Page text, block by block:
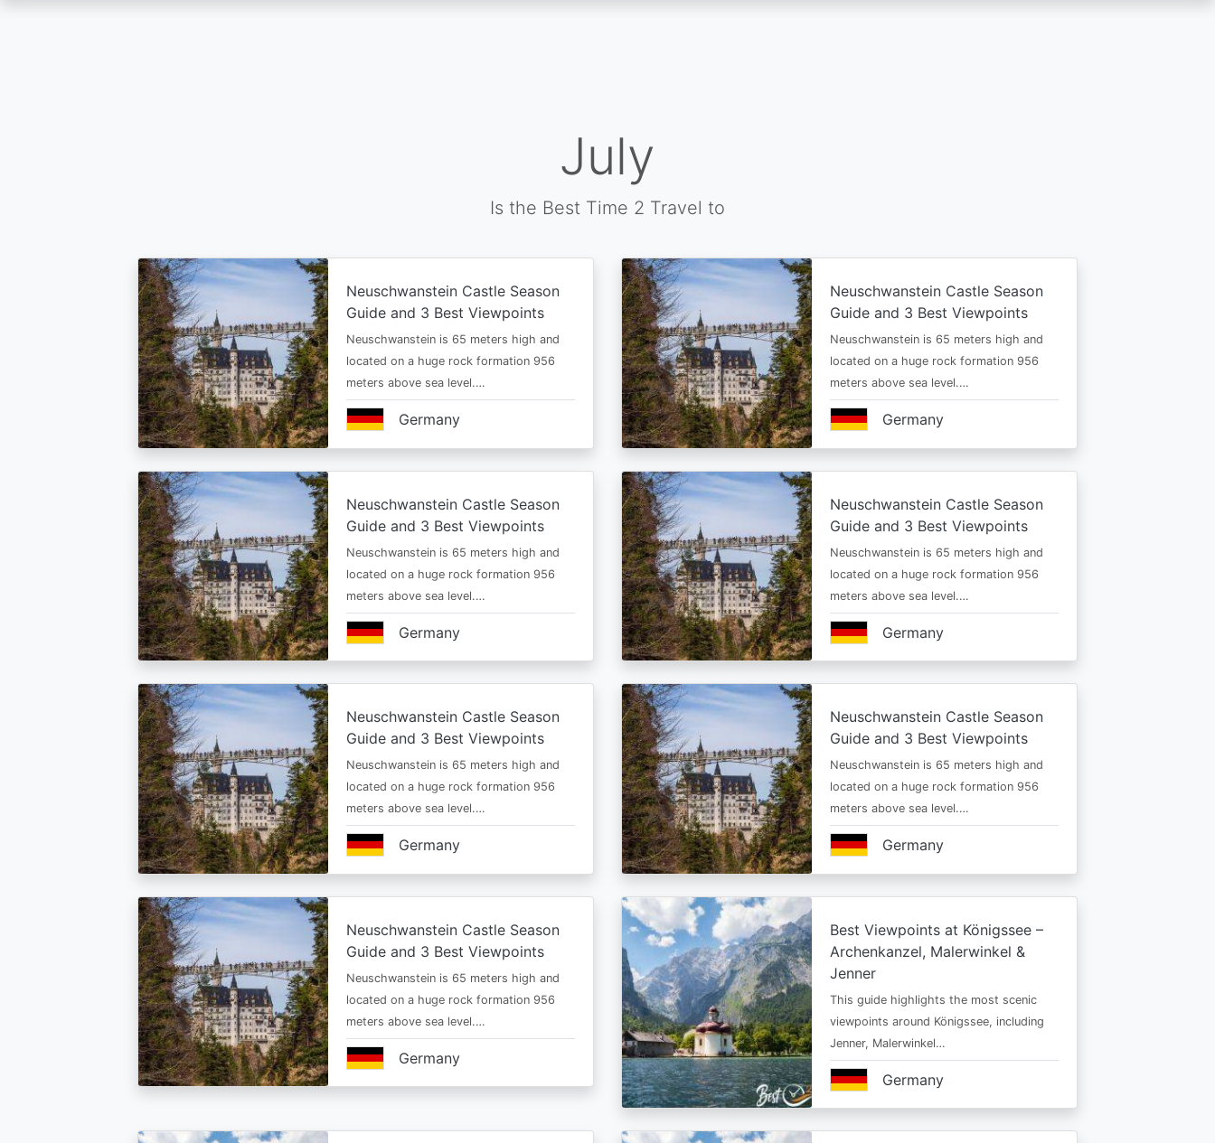
July
Is the Best Time 2 Travel to
Neuschwanstein Castle Season
Guide and 3 Best Viewpoints
Neuschwanstein is 65 meters high and
located on a huge rock formation 956
meters above sea level.…
Germany
Neuschwanstein Castle Season
Guide and 3 Best Viewpoints
Neuschwanstein is 65 meters high and
located on a huge rock formation 956
meters above sea level.…
Germany
Neuschwanstein Castle Season
Guide and 3 Best Viewpoints
Neuschwanstein is 65 meters high and
located on a huge rock formation 956
meters above sea level.…
Germany
Neuschwanstein Castle Season
Guide and 3 Best Viewpoints
Neuschwanstein is 65 meters high and
located on a huge rock formation 956
meters above sea level.…
Germany
Neuschwanstein Castle Season
Guide and 3 Best Viewpoints
Neuschwanstein is 65 meters high and
located on a huge rock formation 956
meters above sea level.…
Germany
Neuschwanstein Castle Season
Guide and 3 Best Viewpoints
Neuschwanstein is 65 meters high and
located on a huge rock formation 956
meters above sea level.…
Germany
Neuschwanstein Castle Season
Guide and 3 Best Viewpoints
Neuschwanstein is 65 meters high and
located on a huge rock formation 956
meters above sea level.…
Germany
Best Viewpoints at Königssee –
Archenkanzel, Malerwinkel &
Jenner
This guide highlights the most scenic
viewpoints around Königssee, including
Jenner, Malerwinkel…
Germany